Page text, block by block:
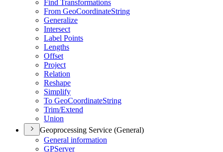
Find Transformations
From GeoCoordinateString
Generalize
Intersect
Label Points
Lengths
Offset
Project
Relation
Reshape
Simplify
To GeoCoordinateString
Trim/Extend
Union
Geoprocessing Service (General)
General information
GPServer